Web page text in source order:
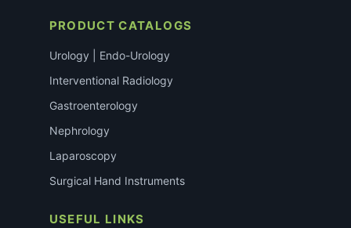
PRODUCT CATALOGS
Urology | Endo-Urology
Interventional Radiology
Gastroenterology
Nephrology
Laparoscopy
Surgical Hand Instruments
USEFUL LINKS